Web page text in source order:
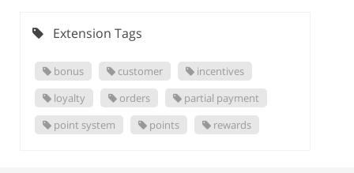
Extension Tags
bonus customer
incentives
loyalty
orders
partial payment
point system
points rewards